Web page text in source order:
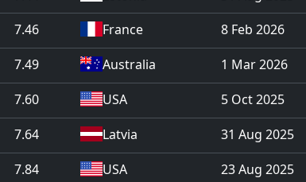
7.46 France 8 Feb 2026
7.49 Australia 1 Mar 2026
7.60 USA 5 Oct 2025
7.64 Latvia 31 Aug 2025
7.84 USA 23 Aug 2025